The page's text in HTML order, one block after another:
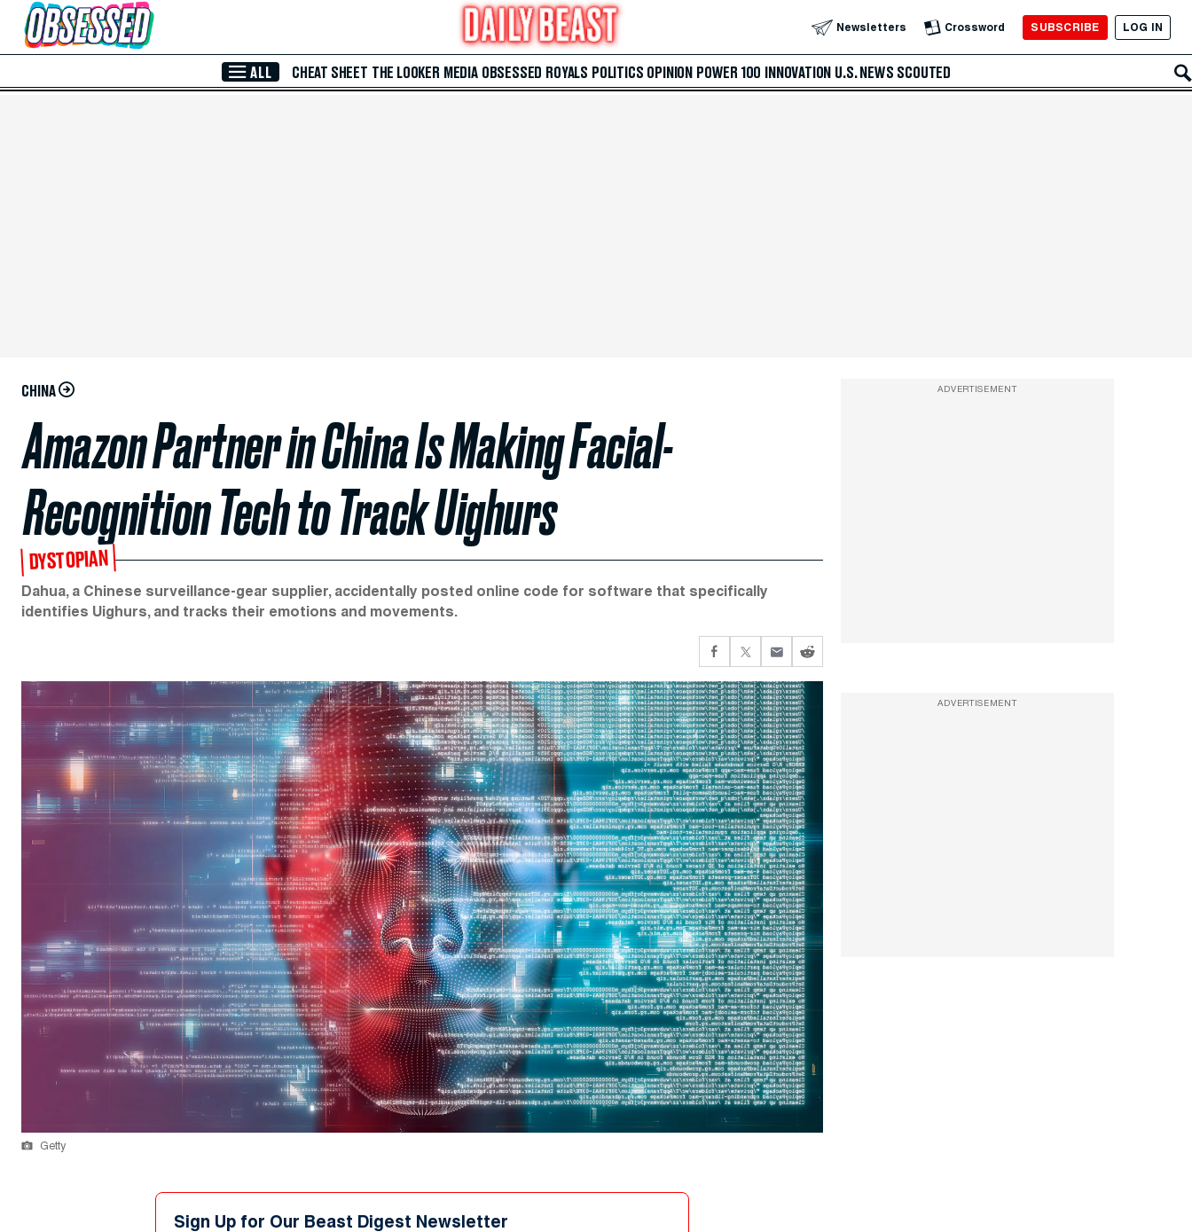
Skip to Main Content Newsletters Crossword SUBSCRIBE LOG IN
ALL CHEAT SHEET THE LOOKER MEDIA OBSESSED ROYALS POLITICS OPINION POWER 100 INNOVATION U.S. NEWS SCOUTED
CHINA
Amazon Partner in China Is Making Facial-
Recognition Tech to Track Uighurs
DYSTOPIAN
Dahua, a Chinese surveillance-gear supplier, accidentally posted online code for software that specifically
identifies Uighurs, and tracks their emotions and movements.
Getty
Sign Up for Our Beast Digest Newsletter
ADVERTISEMENT
ADVERTISEMENT